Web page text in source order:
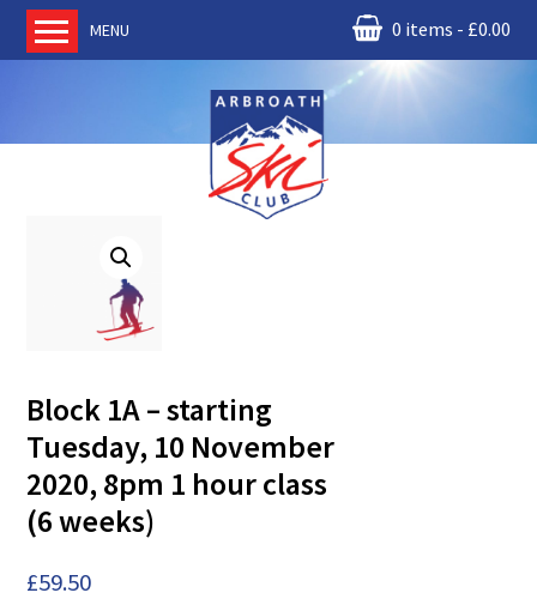
MENU 0 items £0.00
Book Ski Lessons
The Instructors
Events
Membership
Join online
Contact us
Block 1A – starting
Tuesday, 10 November
2020, 8pm 1 hour class
(6 weeks)
£59.50